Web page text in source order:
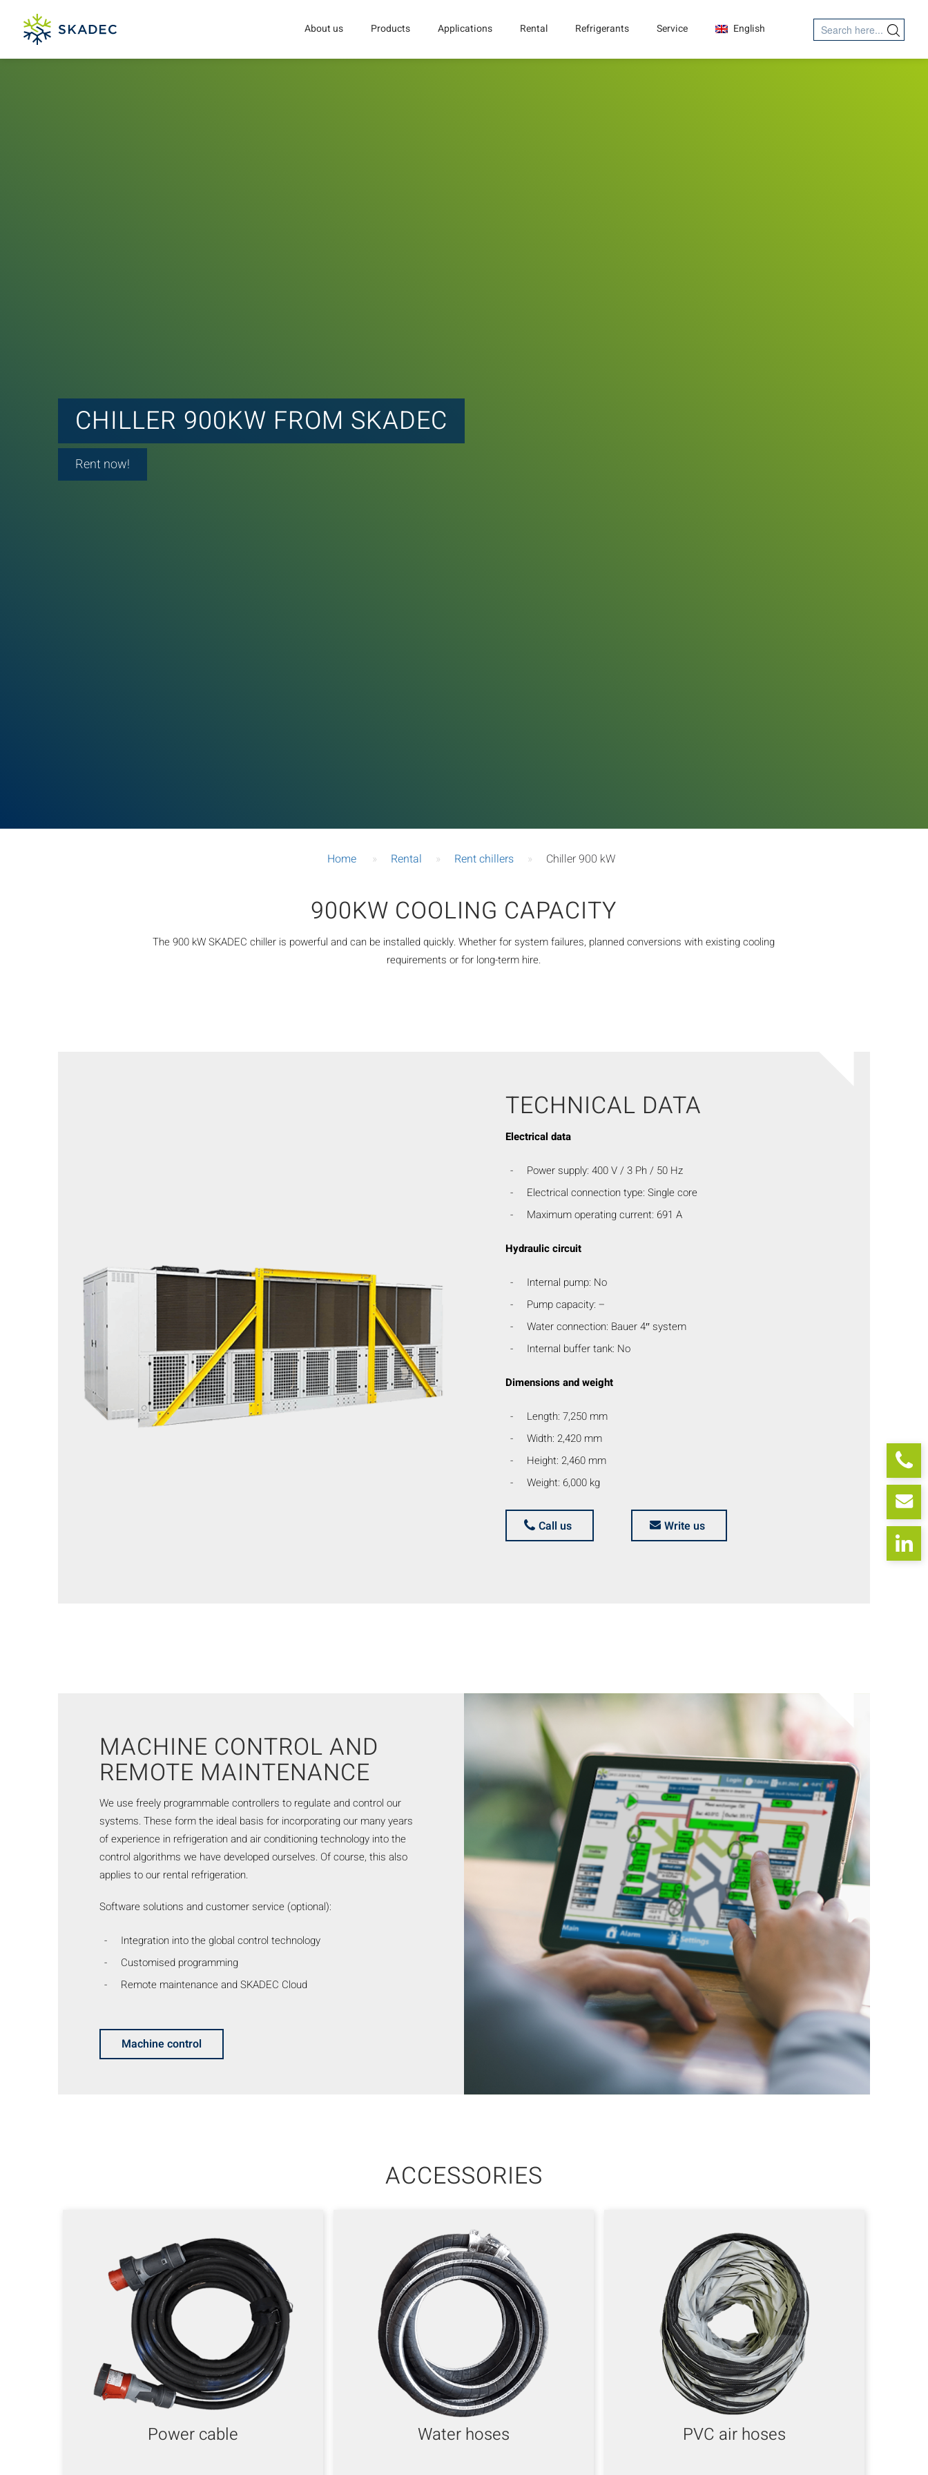
About us Products Applications Rental Refrigerants Service English Search
for: Search Button
CHILLER 900KW FROM SKADEC
Rent now!
Home » Rental » Rent chillers » Chiller 900 kW
900KW COOLING CAPACITY
The 900 kW SKADEC chiller is powerful and can be installed quickly. Whether for system failures, planned conversions with existing cooling
requirements or for long-term hire.
TECHNICAL DATA
Electrical data
Power supply: 400 V / 3 Ph / 50 Hz
Electrical connection type: Single core
Maximum operating current: 691 A
Hydraulic circuit
Internal pump: No
Pump capacity: –
Water connection: Bauer 4″ system
Internal buffer tank: No
Dimensions and weight
Length: 7,250 mm
Width: 2,420 mm
Height: 2,460 mm
Weight: 6,000 kg
Call us Write us
MACHINE CONTROL AND
REMOTE MAINTENANCE
We use freely programmable controllers to regulate and control our
systems. These form the ideal basis for incorporating our many years
of experience in refrigeration and air conditioning technology into the
control algorithms we have developed ourselves. Of course, this also
applies to our rental refrigeration.
Software solutions and customer service (optional):
Integration into the global control technology
Customised programming
Remote maintenance and SKADEC Cloud
Machine control
ACCESSORIES
Power cable Water hoses PVC air hoses